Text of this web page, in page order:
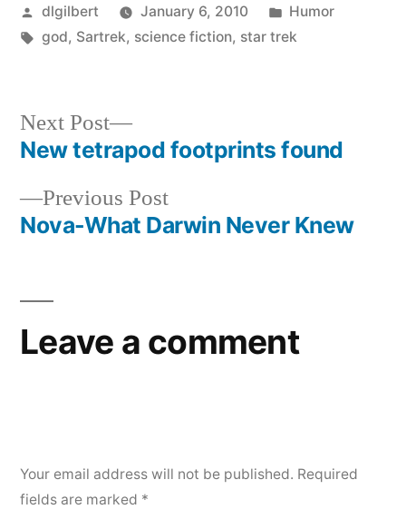
Posted
by
dlgilbert January 6, 2010
Posted
in
Humor
Tags:
god, Sartrek, science fiction, star trek
Post
navigation
Previous PostPrevious
post:
Nova-What Darwin Never Knew
Next Post
Next
post:
New tetrapod footprints found
Leave a comment
Your email address will not be published. Required
fields are marked *